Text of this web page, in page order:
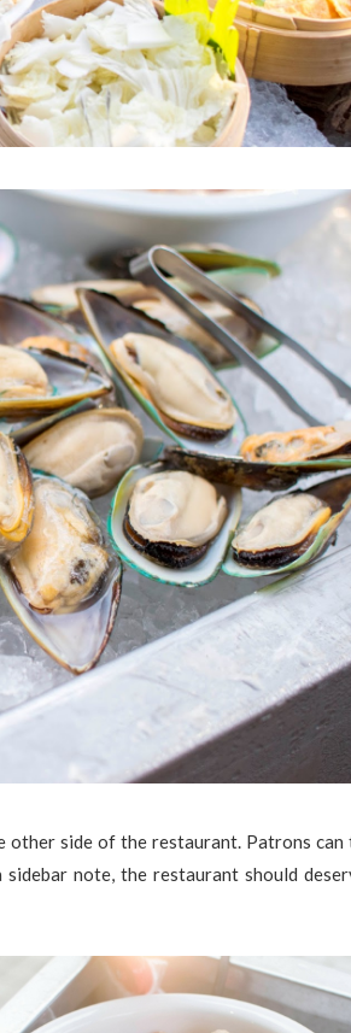
side of the restaurant. Patrons can
note, the restaurant should